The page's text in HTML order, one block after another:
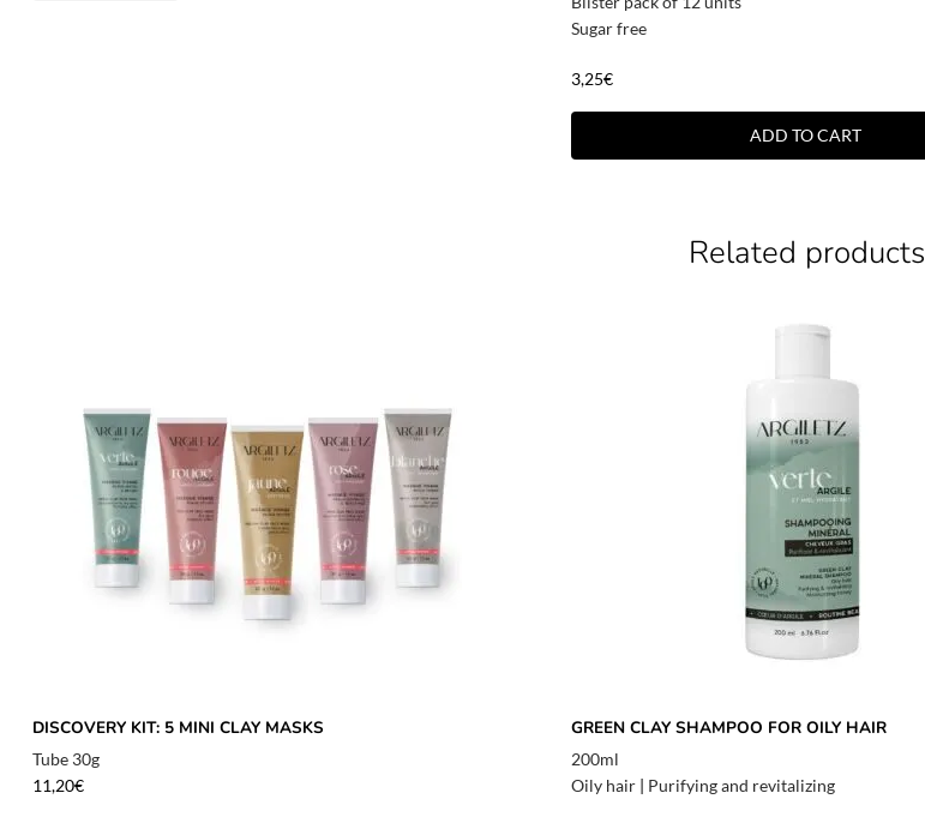
Sugar free
3,25€
ADD TO CART
Related products
DISCOVERY KIT: 5 MINI CLAY MASKS
Tube 30g
11,20€
GREEN CLAY SHAMPOO FOR OILY HAIR
200ml
Oily hair| Purifying and revitalizing